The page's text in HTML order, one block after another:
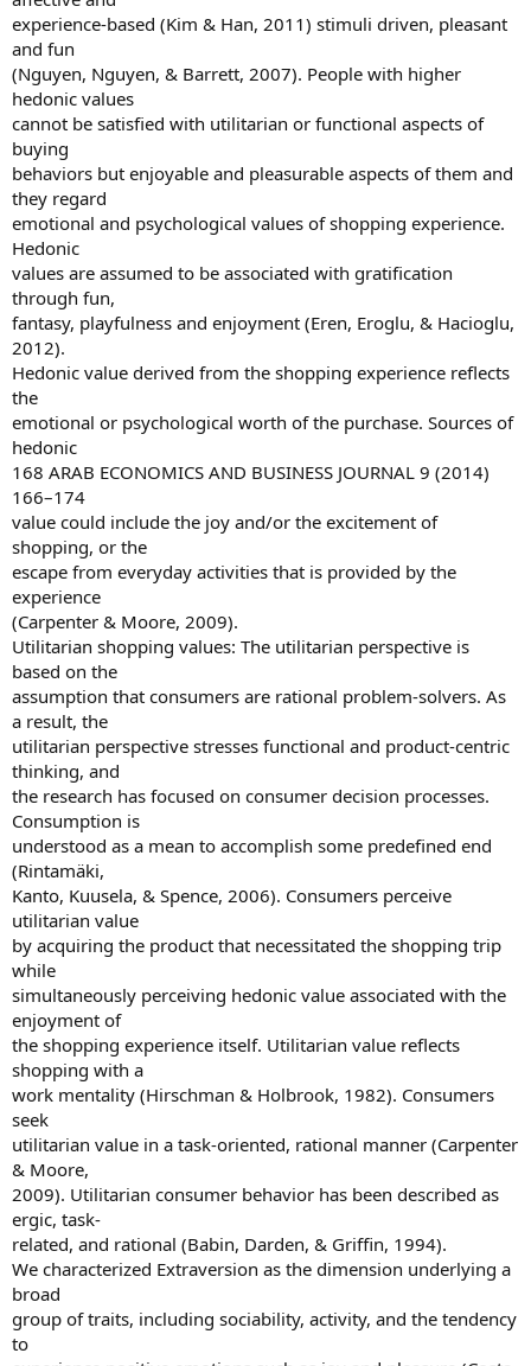
experience-based (Kim & Han, 2011) stimuli driven, pleasant
and fun
(Nguyen, Nguyen, & Barrett, 2007). People with higher
hedonic values
cannot be satisfied with utilitarian or functional aspects of
buying
behaviors but enjoyable and pleasurable aspects of them and
they regard
emotional and psychological values of shopping experience.
Hedonic
values are assumed to be associated with gratification
through fun,
fantasy, playfulness and enjoyment (Eren, Eroglu, & Hacioglu,
2012).
Hedonic value derived from the shopping experience reflects
the
emotional or psychological worth of the purchase. Sources of
hedonic
168 ARAB ECONOMICS AND BUSINESS JOURNAL 9 (2014)
166–174
value could include the joy and/or the excitement of
shopping, or the
escape from everyday activities that is provided by the
experience
(Carpenter & Moore, 2009).
Utilitarian shopping values: The utilitarian perspective is
based on the
assumption that consumers are rational problem-solvers. As
a result, the
utilitarian perspective stresses functional and product-centric
thinking, and
the research has focused on consumer decision processes.
Consumption is
understood as a mean to accomplish some predefined end
(Rintamäki,
Kanto, Kuusela, & Spence, 2006). Consumers perceive
utilitarian value
by acquiring the product that necessitated the shopping trip
while
simultaneously perceiving hedonic value associated with the
enjoyment of
the shopping experience itself. Utilitarian value reflects
shopping with a
work mentality (Hirschman & Holbrook, 1982). Consumers
seek
utilitarian value in a task-oriented, rational manner (Carpenter
& Moore,
2009). Utilitarian consumer behavior has been described as
ergic, task-
related, and rational (Babin, Darden, & Griffin, 1994).
We characterized Extraversion as the dimension underlying a
broad
group of traits, including sociability, activity, and the tendency
to